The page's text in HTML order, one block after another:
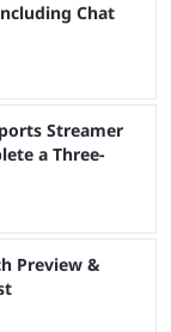
Chat
Streamer
a Three-
Preview &